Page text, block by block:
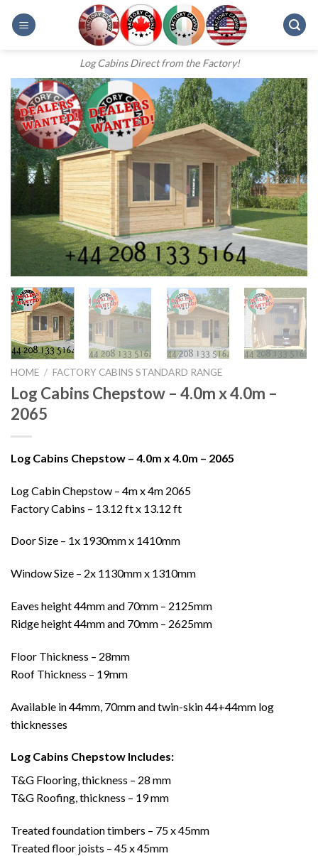
Log Cabins Direct from the Factory!
HOME / FACTORY CABINS STANDARD RANGE
Log Cabins Chepstow – 4.0m x 4.0m –
2065
Log Cabins Chepstow – 4.0m x 4.0m – 2065
Log Cabin Chepstow – 4m x 4m 2065
Factory Cabins – 13.12 ft x 13.12 ft
Door Size – 1x 1930mm x 1410mm
Window Size – 2x 1130mm x 1310mm
Eaves height 44mm and 70mm – 2125mm
Ridge height 44mm and 70mm – 2625mm
Floor Thickness – 28mm
Roof Thickness – 19mm
Available in 44mm, 70mm and twin-skin 44+44mm log
thicknesses
Log Cabins Chepstow Includes:
T&G Flooring, thickness – 28 mm
T&G Roofing, thickness – 19 mm
Treated foundation timbers – 75 x 45mm
Treated floor joists – 45 x 45mm